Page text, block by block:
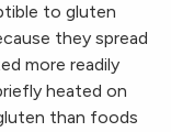
to gluten
they spread
more readily
heated on
than foods